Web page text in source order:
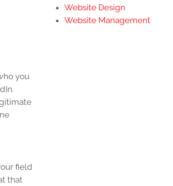
you
field
that
Website Design
Website Management